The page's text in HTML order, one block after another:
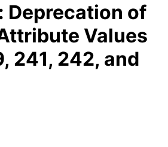
: Deprecation of
Values
241, 242, and